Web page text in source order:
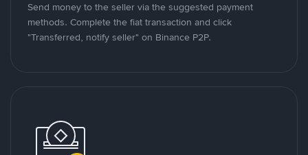
Send money to the seller via the suggested payment
methods. Complete the fiat transaction and click
"Transferred, notify seller" on Binance P2P.